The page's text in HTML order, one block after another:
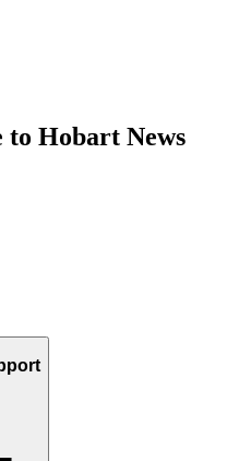
to Hobart News